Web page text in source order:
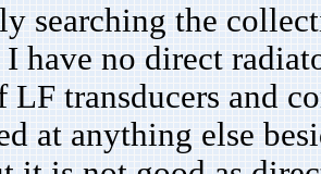
searching the
I have no direct
transducers and
at anything else